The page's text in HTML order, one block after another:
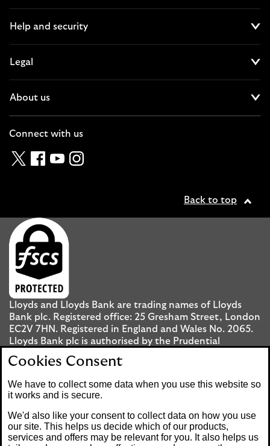
Help and security
Legal
About us
Connect with us
TwitterFacebook
YouTubeInstagram
Back to top
Lloyds and Lloyds Bank are trading names of Lloyds
Bank plc. Registered office: 25 Gresham Street, London
EC2V 7HN. Registered in England and Wales No. 2065.
Lloyds Bank plc is authorised by the Prudential
Regulation Authority and regulated by the Financial
Conduct Authority and the Prudential Regulation
Mobile Banking app: Our app is available to UK
personal Internet Banking customers and Internet
Banking customers with accounts held in Jersey, the
Cookies Consent
We have to collect some data when you use this website so
it works and is secure.
We'd also like your consent to collect data on how you use
our site. This helps us decide which of our products,
services and offers may be relevant for you. It also helps us